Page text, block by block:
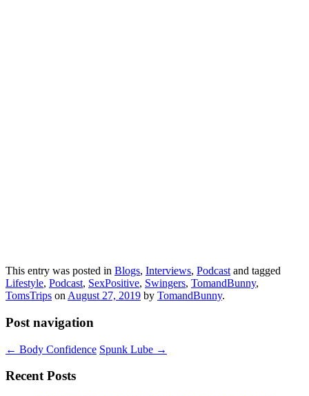
This entry was posted in Blogs, Interviews, Podcast and tagged
Lifestyle, Podcast, SexPositive, Swingers, TomandBunny,
TomsTrips on August 27, 2019 by TomandBunny.
Post navigation
← Body Confidence Spunk Lube →
Recent Posts